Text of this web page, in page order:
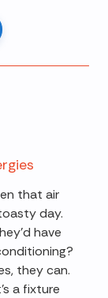
that air
day.
have
they can.
a fixture